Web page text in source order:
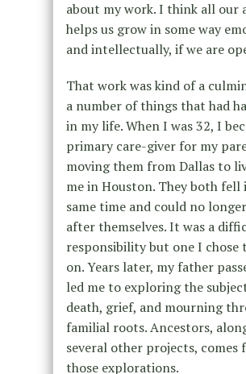
about my work. I think all our
helps us grow in some way
and intellectually, if we are
That work was kind of a
a number of things that had
in my life. When I was 32, I
primary care-giver for my
moving them from Dallas to
me in Houston. They both
same time and could no
after themselves. It was a
responsibility but one I chose
on. Years later, my father
led me to exploring the
death, grief, and mourning
familial roots. Ancestors,
several other projects, comes
those explorations.